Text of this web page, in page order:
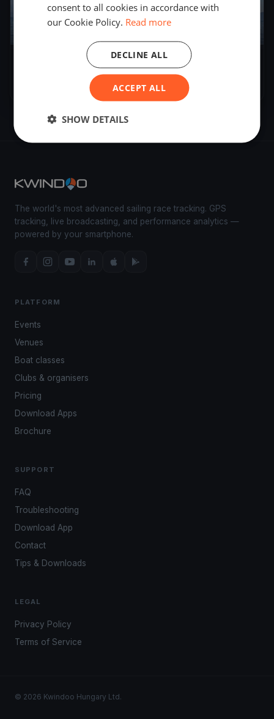
Soling Alpen-Cup
– Jul 29, 2018
The world's most advanced sailing race tracking. GPS
tracking, live broadcasting, and performance analytics —
powered by your smartphone.
PLATFORM
Events
Venues
Boat classes
Clubs & organisers
Pricing
Download Apps
Brochure
SUPPORT
FAQ
Troubleshooting
Download App
Contact
Tips & Downloads
LEGAL
Privacy Policy
Terms of Service
© 2026 Kwindoo Hungary Ltd.
consent to all cookies in accordance with
our Cookie Policy. Read more
ACCEPT ALL
DECLINE ALL
SHOW DETAILS